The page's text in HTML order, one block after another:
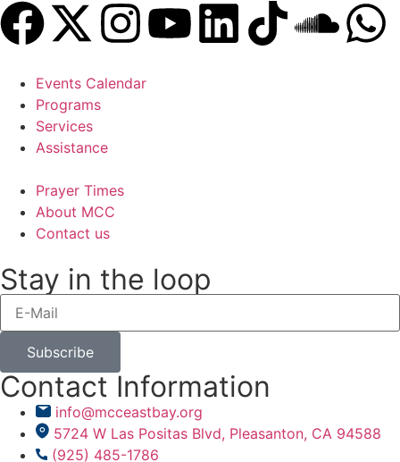
Events Calendar
Programs
Services
Assistance
Prayer Times
About MCC
Contact us
Stay in the loop
Subscribe
Contact Information
info@mcceastbay.org
5724 W Las Positas Blvd, Pleasanton, CA 94588
(925) 485-1786